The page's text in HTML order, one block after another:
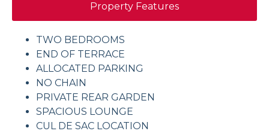
Property Features
TWO BEDROOMS
END OF TERRACE
ALLOCATED PARKING
NO CHAIN
PRIVATE REAR GARDEN
SPACIOUS LOUNGE
CUL DE SAC LOCATION